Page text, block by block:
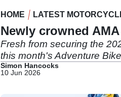
HOME LATEST
Newly crowned
Fresh from securing the
this month's Adventure
Simon Hancocks
10 Jun 2026